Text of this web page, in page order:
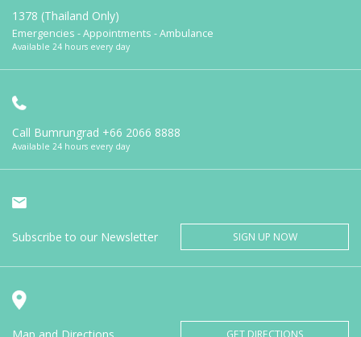
1378 (Thailand Only)
Emergencies - Appointments - Ambulance
Available 24 hours every day
Call Bumrungrad +66 2066 8888
Available 24 hours every day
Subscribe to our Newsletter SIGN UP NOW
GET DIRECTIONS